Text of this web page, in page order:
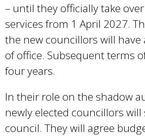
– until they officially take
services from 1 April 2027.
the new councillors will have
of office. Subsequent terms
four years.
In their role on the shadow
newly elected councillors
council. They will agree